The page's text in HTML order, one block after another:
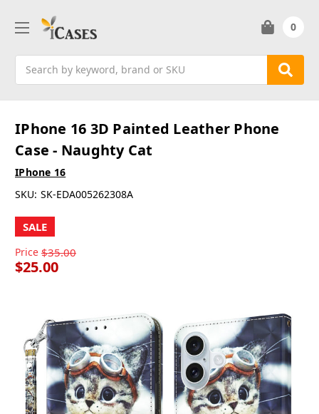
0
IPhone 16 3D Painted Leather Phone
Case - Naughty Cat
IPhone 16
SKU: SK-EDA005262308A
SALE
Price $35.00
$25.00